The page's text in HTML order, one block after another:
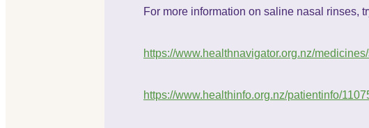
For more information on saline nasal rinses,
https://www.healthnavigator.org.nz/
https://www.healthinfo.org.nz/patientinfo/